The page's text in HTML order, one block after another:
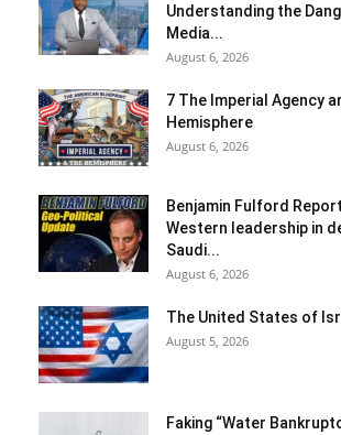
Understanding the
Media...
August 6, 2026
7 The Imperial Agency
Hemisphere
August 6, 2026
Benjamin Fulford
Western leadership in
Saudi...
August 6, 2026
The United States of
August 5, 2026
Faking “Water